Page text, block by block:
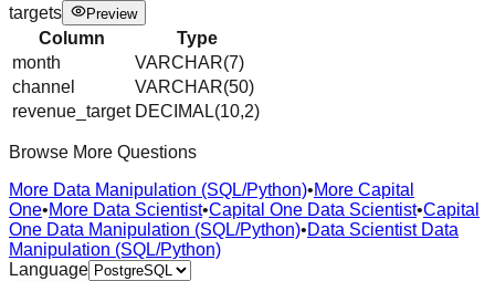
targets Preview
Column
Type
month
VARCHAR(7)
channel
VARCHAR(50)
revenue_target DECIMAL(10,2)
Browse More Questions
More Data Manipulation (SQL/Python)•More Capital
One•More Data Scientist•Capital One Data Scientist•Capital
One Data Manipulation (SQL/Python)•Data Scientist Data
Manipulation (SQL/Python)
Language